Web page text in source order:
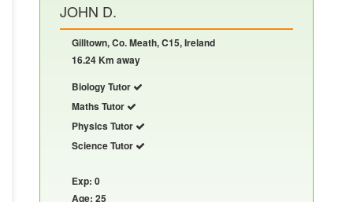
JOHN D.
Gilltown, Co. Meath, C15, Ireland
16.24 Km away
Biology Tutor
Maths Tutor
Physics Tutor
Science Tutor
Exp: 0
Age: 25